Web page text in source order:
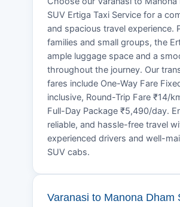
SUV Ertiga Taxi Service for a
and spacious travel experience.
families and small groups, the
ample luggage space and a
throughout the journey. Our
fares include One-Way Fare
inclusive, Round-Trip Fare ₹14/
Full-Day Package ₹5,490/day.
reliable, and hassle-free travel
experienced drivers and well-
SUV cabs.
Varanasi to Manona Dham